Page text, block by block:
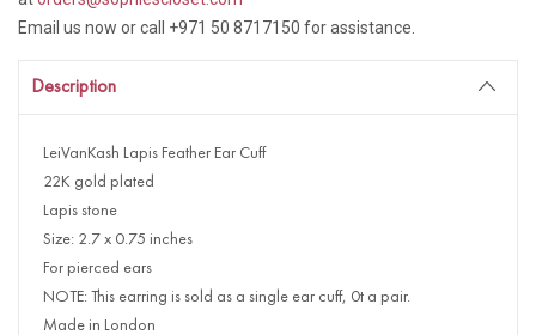
Email us now or call +971 50 8717150 for assistance.
Description
LeiVanKash Lapis Feather Ear Cuff
22K gold plated
Lapis stone
Size: 2.7 x 0.75 inches
For pierced ears
NOTE: This earring is sold as a single ear cuff, 0t a pair.
Made in London